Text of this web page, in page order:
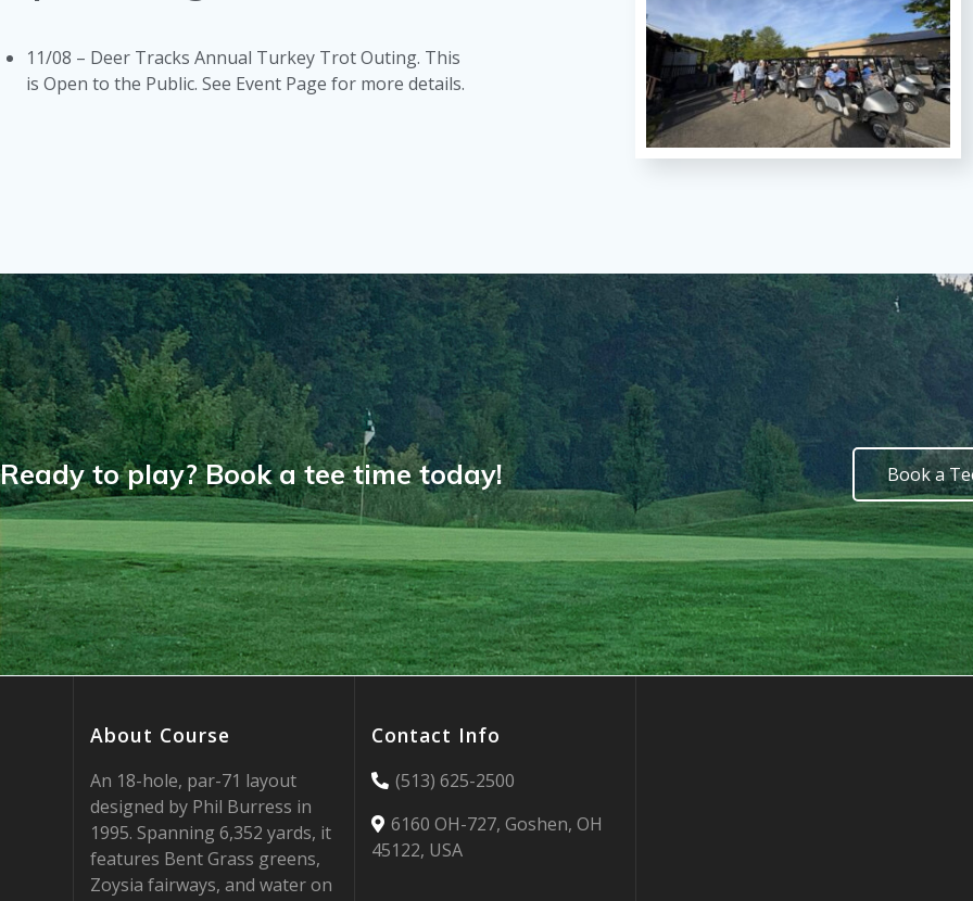
11/08 – Deer Tracks Annual Turkey Trot Outing. This
is Open to the Public. See Event Page for more details.
Ready to play? Book a tee time today! Book a
About Course
An 18-hole, par-71 layout
designed by Phil Burress in
1995. Spanning 6,352 yards, it
features Bent Grass greens,
Zoysia fairways, and water on
Contact Info
(513) 625-2500
6160 OH-727, Goshen, OH
45122, USA